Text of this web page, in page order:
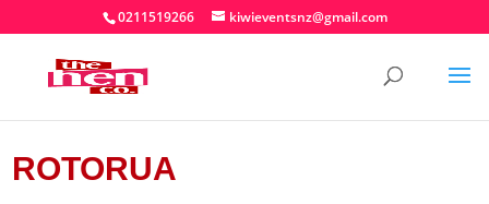
0211519266 kiwieventsnz@gmail.com
ROTORUA